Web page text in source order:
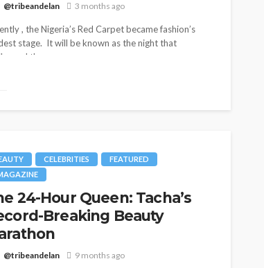
@tribeandelan 3 months ago
, the Nigeria’s Red Carpet became fashion’s
stage. It will be known as the night that
the...
CELEBRITIES
FEATURED
24-Hour Queen: Tacha’s
Breaking Beauty
@tribeandelan 9 months ago